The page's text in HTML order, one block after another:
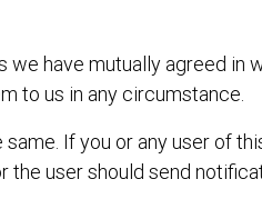
have mutually agreed in
to us in any circumstance.
If you or any user of
user should send